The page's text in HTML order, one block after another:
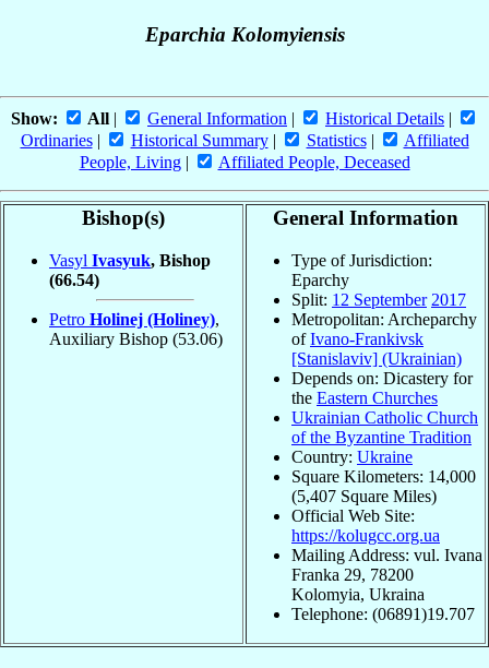
Eparchia Kolomyiensis
Show: All | General Information | Historical Details |
Ordinaries| Historical Summary| Statistics|
Affiliated
People, Living| Affiliated People, Deceased
Bishop(s)
Vasyl Ivasyuk, Bishop
(66.54)
Petro Holinej (Holiney),
Auxiliary Bishop (53.06)
General Information
Type of Jurisdiction:
Eparchy
Split: 12 September 2017
Metropolitan: Archeparchy
ofIvano-Frankivsk
[Stanislaviv] (Ukrainian)
Depends on: Dicastery for
the Eastern Churches
Ukrainian Catholic Church
of the Byzantine Tradition
Country: Ukraine
Square Kilometers: 14,000
(5,407 Square Miles)
Official Web Site:
https://kolugcc.org.ua
Mailing Address: vul. Ivana
Franka 29, 78200
Kolomyia, Ukraina
Telephone: (06891)19.707